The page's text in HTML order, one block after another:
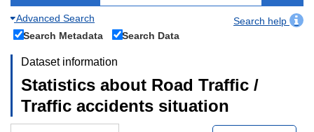
Advanced Search
Search help
Search Metadata
Search Data
Dataset information
Statistics about Road Traffic /
Traffic accidents situation